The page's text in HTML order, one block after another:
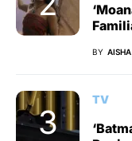
BY AISHA
TV